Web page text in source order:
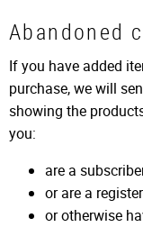
Abandoned
If you have added
purchase, we will
showing the
you:
are a
or are a
or otherwise